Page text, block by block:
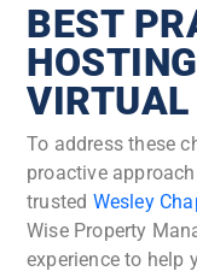
BEST
To address these
proactive
trusted Wesley
Wise Property
experience to help